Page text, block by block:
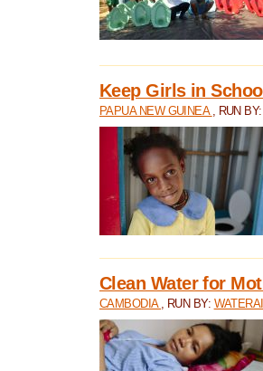
Keep Girls in
PAPUA NEW GUINEA , RUN
Clean Water for
CAMBODIA , RUN BY: